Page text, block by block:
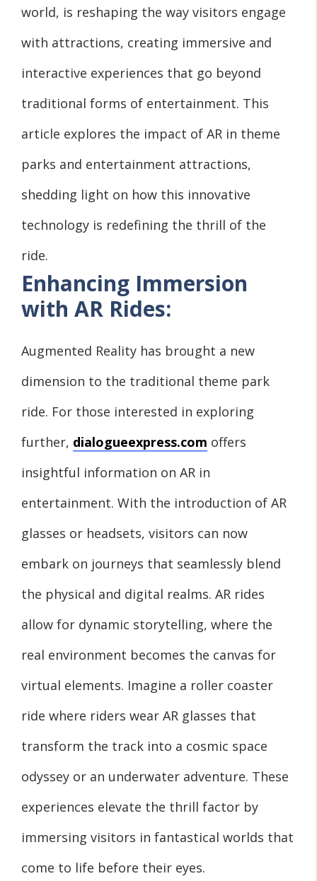
world, is reshaping the way visitors engage
with attractions, creating immersive and
interactive experiences that go beyond
traditional forms of entertainment. This
article explores the impact of AR in theme
parks and entertainment attractions,
shedding light on how this innovative
technology is redefining the thrill of the
ride.
Enhancing Immersion
with AR Rides:
Augmented Reality has brought a new
dimension to the traditional theme park
ride. For those interested in exploring
further, dialogueexpress.com offers
insightful information on AR in
entertainment. With the introduction of AR
glasses or headsets, visitors can now
embark on journeys that seamlessly blend
the physical and digital realms. AR rides
allow for dynamic storytelling, where the
real environment becomes the canvas for
virtual elements. Imagine a roller coaster
ride where riders wear AR glasses that
transform the track into a cosmic space
odyssey or an underwater adventure. These
experiences elevate the thrill factor by
immersing visitors in fantastical worlds that
come to life before their eyes.